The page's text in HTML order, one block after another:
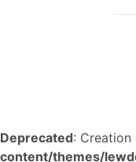
Deprecated:
content/themes/